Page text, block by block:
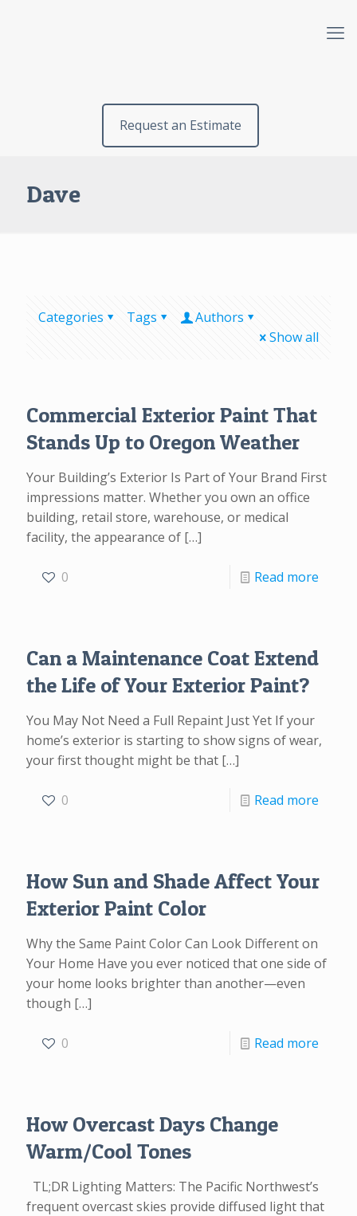
Request an Estimate
Dave
Categories Tags
Authors
Show all
Commercial Exterior Paint That
Stands Up to Oregon Weather
Your Building’s Exterior Is Part of Your Brand First
impressions matter. Whether you own an office
building, retail store, warehouse, or medical
facility, the appearance of […]
0 Read more
Can a Maintenance Coat Extend
the Life of Your Exterior Paint?
You May Not Need a Full Repaint Just Yet If your
home’s exterior is starting to show signs of wear,
your first thought might be that […]
0 Read more
How Sun and Shade Affect Your
Exterior Paint Color
Why the Same Paint Color Can Look Different on
Your Home Have you ever noticed that one side of
your home looks brighter than another—even
though […]
0 Read more
How Overcast Days Change
Warm/Cool Tones
TL;DR Lighting Matters: The Pacific Northwest’s
frequent overcast skies provide diffused light that